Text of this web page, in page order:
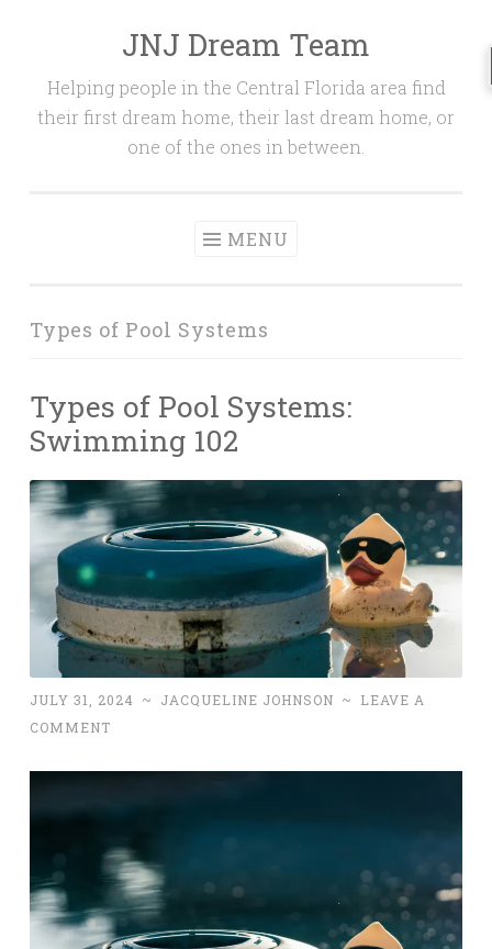
content
JNJ Dream Team
Helping people in the Central Florida area find
their first dream home, their last dream home, or
one of the ones in between.
MENU
Types of Pool Systems
Types of Pool Systems:
Swimming 102
JULY 31, 2024 ~ JACQUELINE JOHNSON ~
LEAVE A
COMMENT